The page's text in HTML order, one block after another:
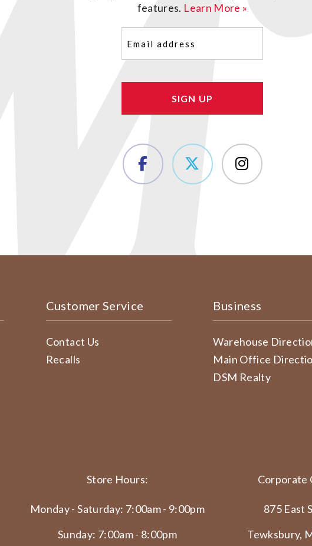
features. Learn More »
(Required)
Customer Service
Contact Us
Recalls
Business
Warehouse
Main Office
DSM Realty
Store Hours:
Monday - Saturday: 7:00am - 9:00pm
Sunday: 7:00am - 8:00pm
Corporate
875 East
Tewksbury,